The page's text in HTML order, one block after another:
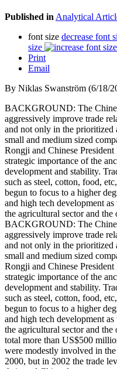
Published in Analytical
font size decrease font
size
Print
Email
By Niklas Swanström (6/18/
BACKGROUND: The
aggressively improve trade
and not only in the prioritized
small and medium sized
Rongji and Chinese
strategic importance of the
development and stability.
such as steel, cotton, food,
begun to focus to a higher
and high tech development
the agricultural sector and the
BACKGROUND: The
aggressively improve trade
and not only in the prioritized
small and medium sized
Rongji and Chinese
strategic importance of the
development and stability.
such as steel, cotton, food,
begun to focus to a higher
and high tech development
the agricultural sector and
total more than US$500
were modestly involved in
2000, but in 2002 the trade